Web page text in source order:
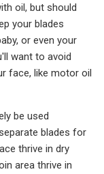
oil, but should
your blades
or even your
want to avoid
face, like motor oil
be used
blades for
thrive in dry
area thrive in